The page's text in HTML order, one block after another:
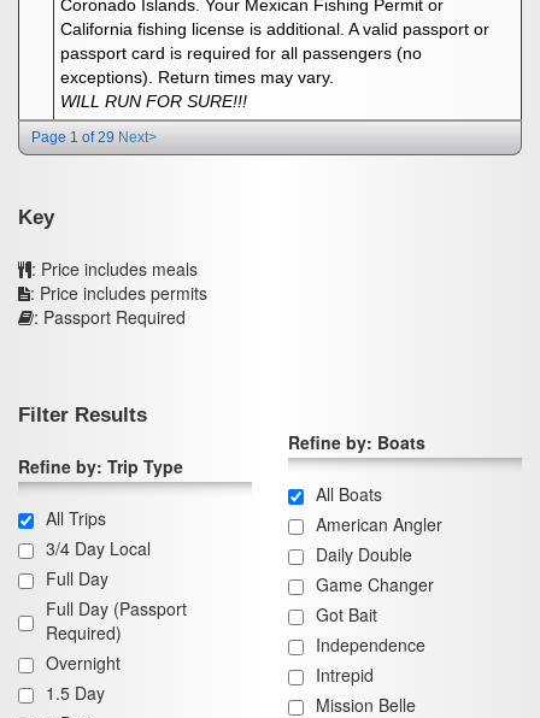
Coronado Islands. Your Mexican Fishing Permit or
California fishing license is additional. A valid passport or
passport card is required for all passengers (no
exceptions). Return times may vary.
WILL RUN FOR SURE!!!
Page 1 of 29 Next>
Key
: Price includes meals
: Price includes permits
: Passport Required
Filter Results
Refine by: Trip Type
All Trips
3/4 Day Local
Full Day
Full Day (Passport
Required)
Overnight
1.5 Day
Refine by: Boats
All Boats
American Angler
Daily Double
Game Changer
Got Bait
Independence
Intrepid
Mission Belle